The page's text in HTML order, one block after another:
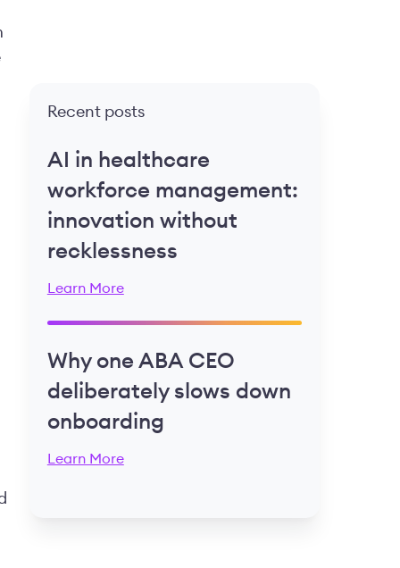
Recent posts
AI in healthcare
workforce management:
innovation without
recklessness
Learn More
Why one ABA CEO
deliberately slows down
onboarding
Learn More